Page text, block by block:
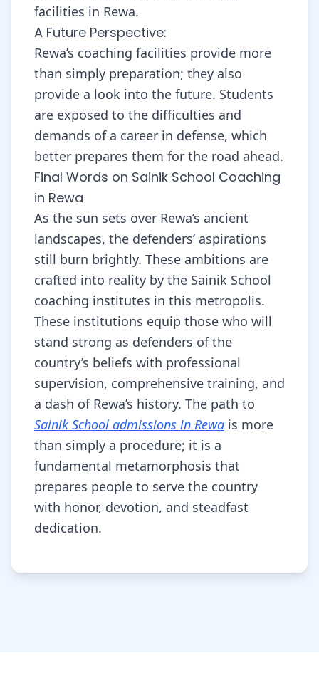
facilities in Rewa.
A Future Perspective:
Rewa’s coaching facilities provide more
than simply preparation; they also
provide a look into the future. Students
are exposed to the difficulties and
demands of a career in defense, which
better prepares them for the road ahead.
Final Words on Sainik School Coaching
in Rewa
As the sun sets over Rewa’s ancient
landscapes, the defenders’ aspirations
still burn brightly. These ambitions are
crafted into reality by the Sainik School
coaching institutes in this metropolis.
These institutions equip those who will
stand strong as defenders of the
country’s beliefs with professional
supervision, comprehensive training, and
a dash of Rewa’s history. The path to
Sainik School admissions in Rewa is more
than simply a procedure; it is a
fundamental metamorphosis that
prepares people to serve the country
with honor, devotion, and steadfast
dedication.